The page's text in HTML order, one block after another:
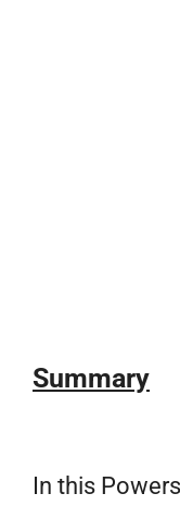
Summary
In this